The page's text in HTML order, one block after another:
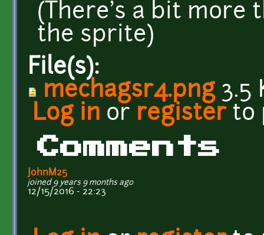
(There's a bit more
the sprite)
File(s):
mechagsr4.png3.5
Log in or registerto
Comments
JohnM25
joined 9 years 9 months ago
12/15/2016 - 22:23